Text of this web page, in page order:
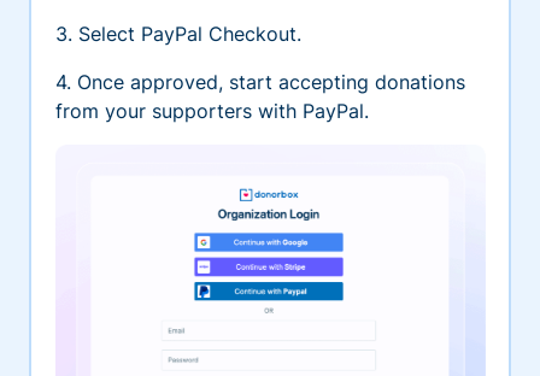
3. Select PayPal Checkout.
4. Once approved, start accepting donations
from your supporters with PayPal.